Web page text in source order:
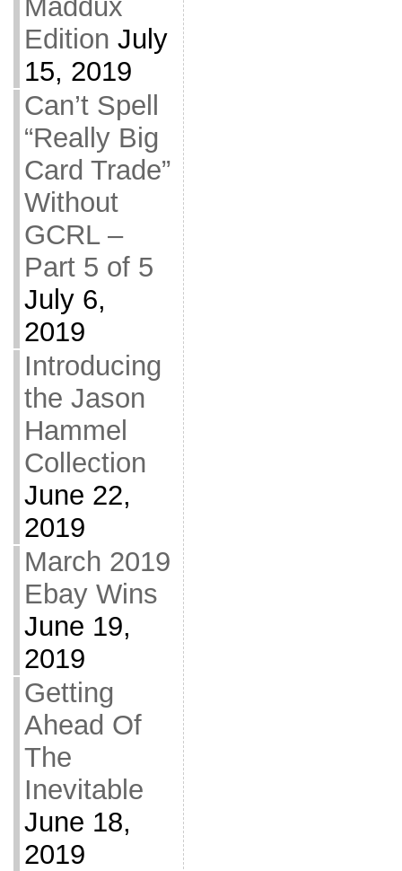
Maddux
Edition July
15, 2019
Can’t Spell
“Really Big
Card Trade”
Without
GCRL –
Part 5 of 5
July 6,
2019
Introducing
the Jason
Hammel
Collection
June 22,
2019
March 2019
Ebay Wins
June 19,
2019
Getting
Ahead Of
The
Inevitable
June 18,
2019